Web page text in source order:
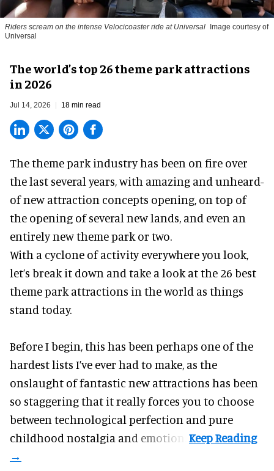
Riders scream on the intense Velocicoaster ride at Universal
Image courtesy of
Universal
The world’s top 26 theme park attractions
in 2026
Jul 14, 2026 18 min read
The theme park industry has been on fire over
the last several years, with amazing and unheard-
of new attraction concepts opening, on top of
the opening of several new lands, and even an
entirely new theme park or two.
With a cyclone of activity everywhere you look,
let’s break it down and take a look at the 26 best
theme park attractions in the world as things
stand today.
Before I begin, this has been perhaps one of the
hardest lists I’ve ever had to make, as the
onslaught of fantastic new attractions has been
so staggering that it really forces you to choose
between technological perfection and pure
childhood nostalgia and emotion.